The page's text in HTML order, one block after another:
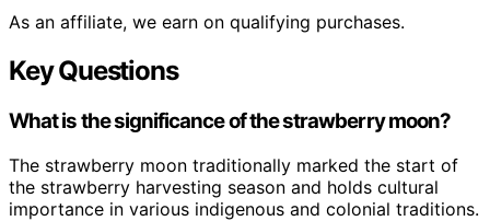
As an affiliate, we earn on qualifying purchases.
Key Questions
What is the significance of the strawberry moon?
The strawberry moon traditionally marked the start of
the strawberry harvesting season and holds cultural
importance in various indigenous and colonial traditions.